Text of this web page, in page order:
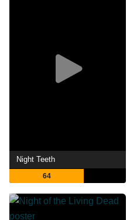
Night Teeth
64